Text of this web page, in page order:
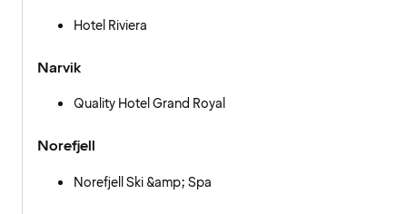
Hotel Riviera
Narvik
Quality Hotel Grand Royal
Norefjell
Norefjell Ski &amp; Spa